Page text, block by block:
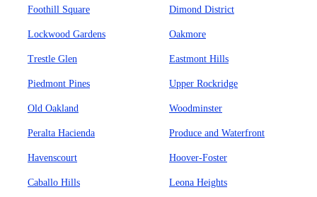
Foothill Square Dimond District
Lockwood Gardens Oakmore
Trestle Glen Eastmont Hills
Piedmont Pines Upper Rockridge
Old Oakland Woodminster
Peralta Hacienda Produce and Waterfront
Havenscourt Hoover-Foster
Caballo Hills Leona Heights